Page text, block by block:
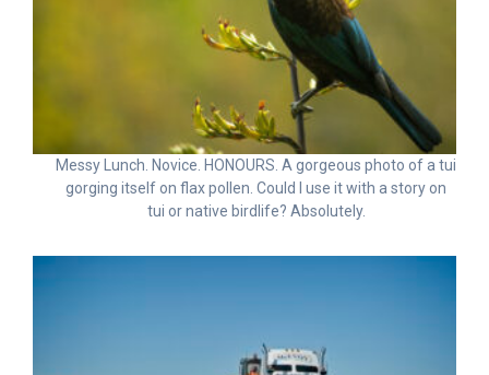
Messy Lunch. Novice. HONOURS. A gorgeous photo of a tui
gorging itself on flax pollen. Could I use it with a story on
tui or native birdlife? Absolutely.